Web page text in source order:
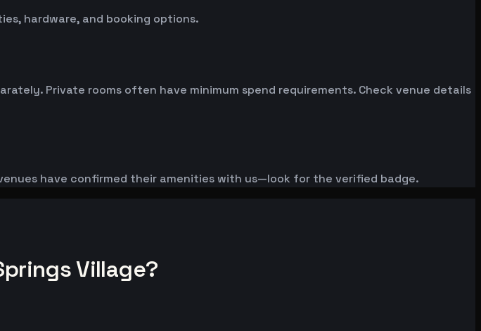
hardware, and booking options.
Private rooms often have minimum spend requirements. Check venue details
have confirmed their amenities with us—look for the verified badge.
Village?